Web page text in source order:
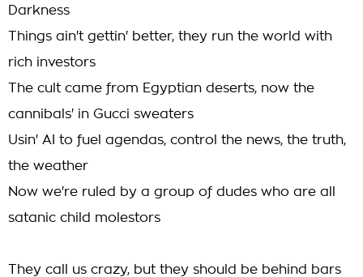
Darkness
Things ain't gettin' better, they run the world with
rich investors
The cult came from Egyptian deserts, now the
cannibals' in Gucci sweaters
Usin' AI to fuel agendas, control the news, the truth,
the weather
Now we're ruled by a group of dudes who are all
satanic child molestors
They call us crazy, but they should be behind bars